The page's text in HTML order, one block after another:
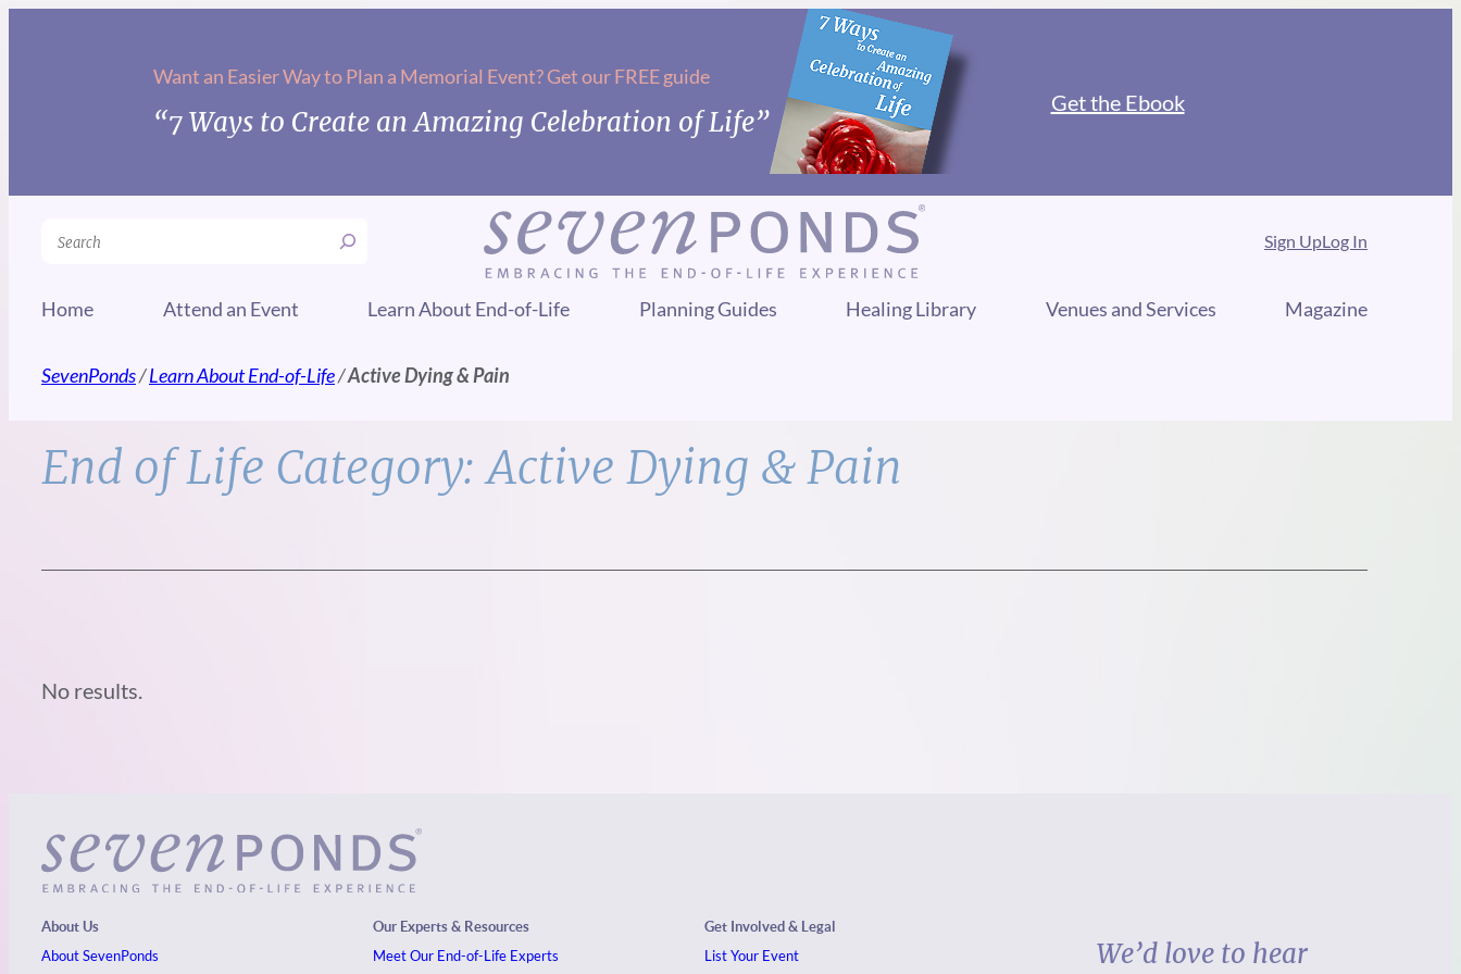
Want an Easier Way to Plan a Memorial Event? Get our FREE guide
“7 Ways to Create an Amazing Celebration of Life”
Get the Ebook
Search Sign UpLog In
Home Attend an Event Learn About End-of-Life Planning Guides Healing Library Venues and Services Magazine
SevenPonds/Learn About End-of-Life/Active Dying & Pain
End of Life Category:Active Dying & Pain
No results.
About Us
About SevenPonds
Our Experts & Resources
Meet Our End-of-Life Experts
Get Involved & Legal
List Your Event
We’d love to hear